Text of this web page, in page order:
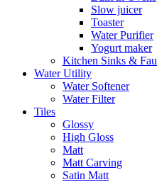
Slow juicer
Toaster
Water Purifier
Yogurt maker
Kitchen Sinks &
Water Utility
Water Softener
Water Filter
Tiles
Glossy
High Gloss
Matt
Matt Carving
Satin Matt